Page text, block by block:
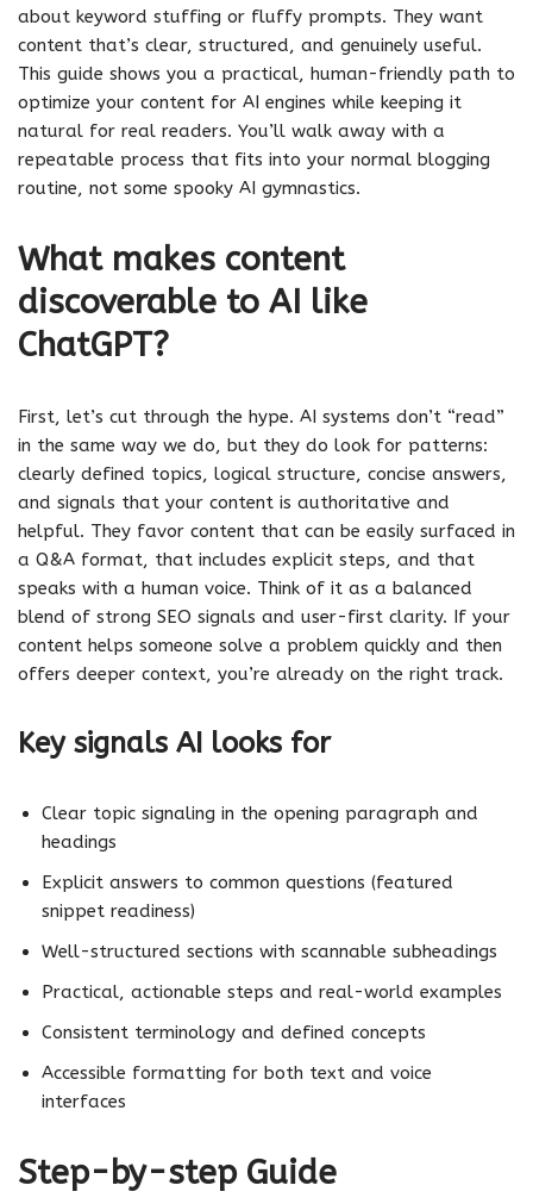
about keyword stuffing or fluffy prompts. They want
content that’s clear, structured, and genuinely useful.
This guide shows you a practical, human-friendly path to
optimize your content for AI engines while keeping it
natural for real readers. You’ll walk away with a
repeatable process that fits into your normal blogging
routine, not some spooky AI gymnastics.
What makes content
discoverable to AI like
ChatGPT?
First, let’s cut through the hype. AI systems don’t “read”
in the same way we do, but they do look for patterns:
clearly defined topics, logical structure, concise answers,
and signals that your content is authoritative and
helpful. They favor content that can be easily surfaced in
a Q&A format, that includes explicit steps, and that
speaks with a human voice. Think of it as a balanced
blend of strong SEO signals and user-first clarity. If your
content helps someone solve a problem quickly and then
offers deeper context, you’re already on the right track.
Key signals AI looks for
Clear topic signaling in the opening paragraph and
headings
Explicit answers to common questions (featured
snippet readiness)
Well-structured sections with scannable subheadings
Practical, actionable steps and real-world examples
Consistent terminology and defined concepts
Accessible formatting for both text and voice
interfaces
Step-by-step Guide